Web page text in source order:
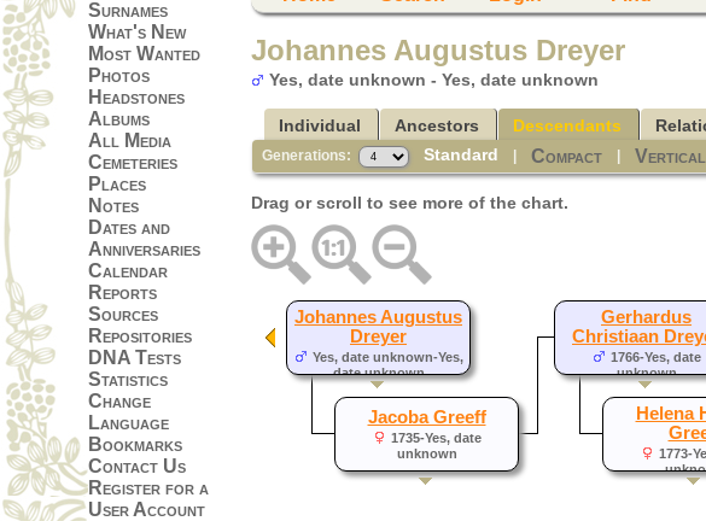
Surnames
What's New
Most Wanted
Photos
Headstones
Albums
All Media
Cemeteries
Places
Notes
Dates and
Anniversaries
Calendar
Reports
Sources
Repositories
DNA Tests
Statistics
Change
Language
Bookmarks
Contact Us
Register for a
User Account
Johannes Augustus Dreyer
Yes, date unknown - Yes, date unknown
Individual Ancestors Descendants
Generations: Standard |Compact |Vertical
Drag or scroll to see more of the chart.
Gerhardus
Christiaan
1766-Yes, date
unknown
Helena
1773-
Johannes Augustus
Dreyer
Yes, date unknown-Yes,
date unknown
Jacoba Greeff
1735-Yes, date
unknown